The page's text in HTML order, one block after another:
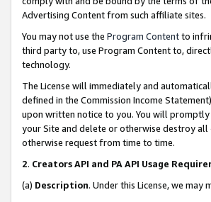
Advertising Content from such affiliate sites.
You may not use the Program Contentto
third party to, use Program Content to,
technology.
The License will immediately and
defined in the Commission Income
upon written notice to you. You will promptly
your Site and delete or otherwise destroy all
otherwise request from time to time.
2. Creators API and PA API Usage
(a) Description. Under this License, we